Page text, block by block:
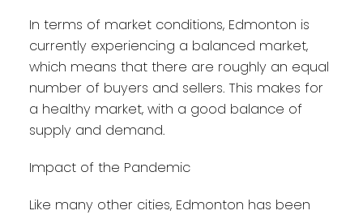
In terms of market conditions, Edmonton is
currently experiencing a balanced market,
which means that there are roughly an equal
number of buyers and sellers. This makes for
a healthy market, with a good balance of
supply and demand.
Impact of the Pandemic
Like many other cities, Edmonton has been